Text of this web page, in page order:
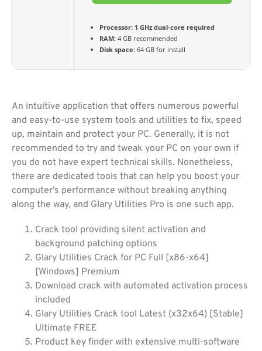
Processor: 1 GHz dual-core required
RAM: 4 GB recommended
Disk space: 64 GB for install
An intuitive application that offers numerous powerful
and easy-to-use system tools and utilities to fix, speed
up, maintain and protect your PC. Generally, it is not
recommended to try and tweak your PC on your own if
you do not have expert technical skills. Nonetheless,
there are dedicated tools that can help you boost your
computer’s performance without breaking anything
along the way, and Glary Utilities Pro is one such app.
Crack tool providing silent activation and
background patching options
Glary Utilities Crack for PC Full [x86-x64]
[Windows] Premium
Download crack with automated activation process
included
Glary Utilities Crack tool Latest (x32x64) [Stable]
Ultimate FREE
Product key finder with extensive multi-software